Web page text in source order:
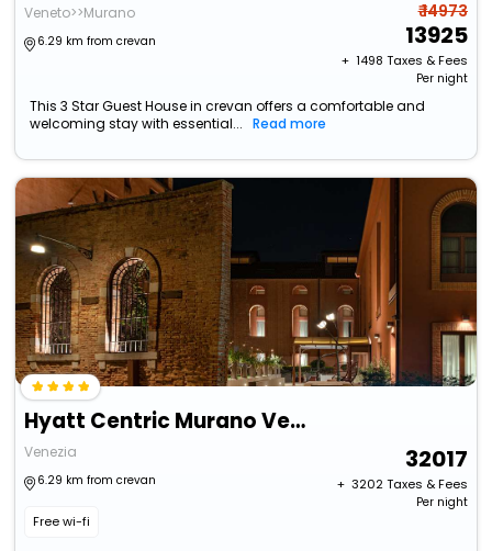
Veneto>>Murano
6.29 km from crevan
₹ 14973
13925
+ ₹ 1498 Taxes & Fees
Per night
This 3 Star Guest House in crevan offers a comfortable and
welcoming stay with essential...
Read more
Hyatt Centric Murano Venice
Venezia
6.29 km from crevan
Free wi-fi
32017
+ ₹ 3202Taxes & Fees
Per night